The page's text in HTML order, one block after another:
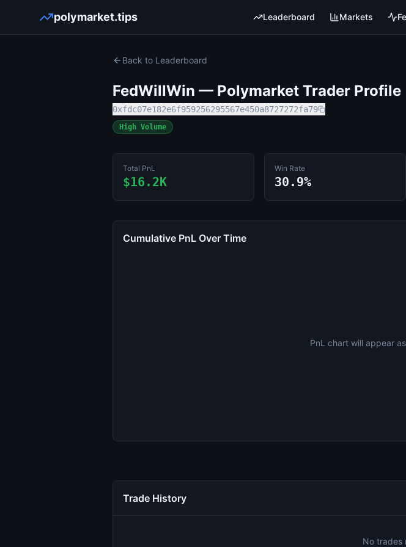
polymarket.tips Leaderboard Markets
Back to Leaderboard
FedWillWin — Polymarket Trader Profile
0xfdc07e182e6f959256295567e450a8727272fa79
High Volume
Total PnL
$16.2K
Win Rate
30.9%
Cumulative PnL Over Time
PnL chart will appear
Trade History
No trades